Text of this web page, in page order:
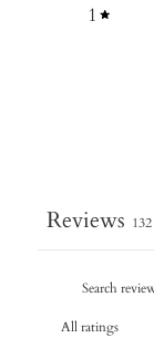
1
Reviews 132